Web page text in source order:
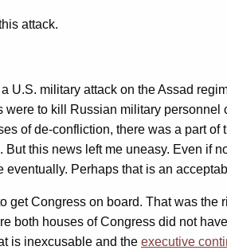
attack.
military attack on the Assad
to kill Russian military
of de-confliction, there was a part
this news left me uneasy. Even if
Perhaps that is an
Congress on board. That was
houses of Congress did not
is inexcusable and the executive